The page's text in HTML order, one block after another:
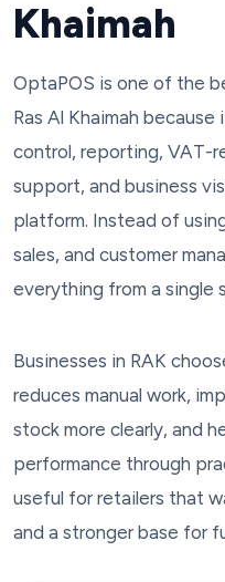
Khaimah
OptaPOS is one of the
Ras Al Khaimah
control, reporting, VAT-
support, and business
platform. Instead of
sales, and customer
everything from a single
Businesses in RAK
reduces manual work,
stock more clearly, and
performance through
useful for retailers that
and a stronger base for